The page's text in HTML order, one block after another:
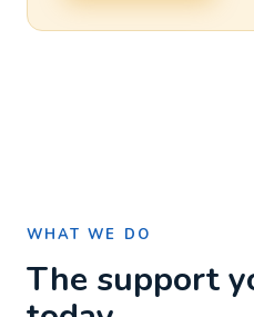
WHAT WE DO
The support